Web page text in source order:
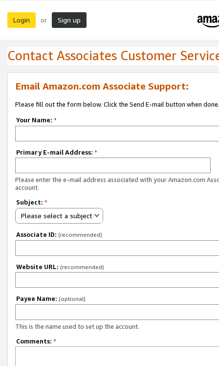
Login or Sign up
Contact Associates Customer
Email Amazon.com Associate Support:
Please fill out the form below. Click the Send E-mail button when done.
Your Name: *
Primary E-mail Address: *
Please enter the e-mail address associated with your Amazon.com
account.
Subject: *
Please select a subject
Associate ID: (recommended)
Website URL: (recommended)
Payee Name: (optional)
This is the name used to set up the account.
Comments: *